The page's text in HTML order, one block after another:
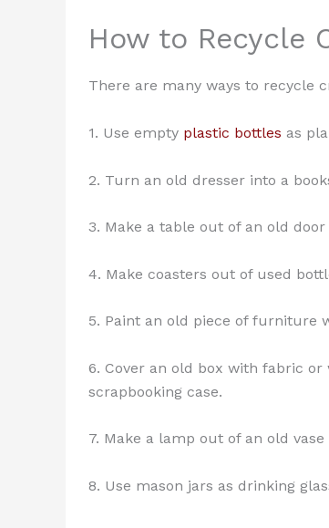
How to Recycle
There are many ways to recycle
1. Use empty plastic bottles as
2. Turn an old dresser into a
3. Make a table out of an old
4. Make coasters out of used
5. Paint an old piece of furniture
6. Cover an old box with fabric
scrapbooking case.
7. Make a lamp out of an old
8. Use mason jars as drinking